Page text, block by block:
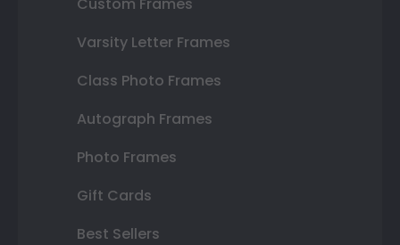
Varsity Letter Frames
Class Photo Frames
Autograph Frames
Photo Frames
Gift Cards
Best Sellers